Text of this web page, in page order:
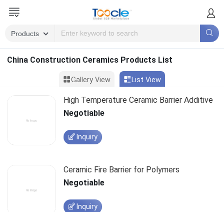
China Construction Ceramics Products List
Gallery View List View
High Temperature Ceramic Barrier Additive
Negotiable
Inquiry
Ceramic Fire Barrier for Polymers
Negotiable
Inquiry